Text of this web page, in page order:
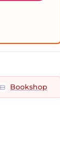
Bookshop